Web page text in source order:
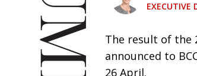
EXECUTIVE
The result of the
announced to
26 April.